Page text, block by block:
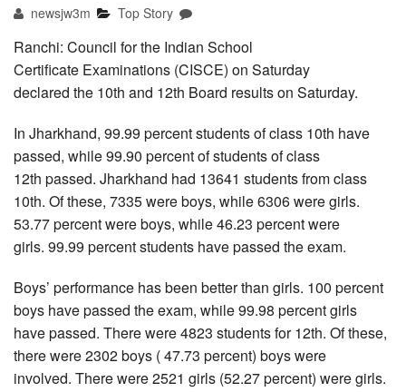
newsjw3m Top Story
Ranchi: Council for the Indian School
Certificate Examinations (CISCE) on Saturday
declared the 10th and 12th Board results on Saturday.
In Jharkhand, 99.99 percent students of class 10th have
passed, while 99.90 percent of students of class
12th passed. Jharkhand had 13641 students from class
10th. Of these, 7335 were boys, while 6306 were girls.
53.77 percent were boys, while 46.23 percent were
girls. 99.99 percent students have passed the exam.
Boys’ performance has been better than girls. 100 percent
boys have passed the exam, while 99.98 percent girls
have passed. There were 4823 students for 12th. Of these,
there were 2302 boys ( 47.73 percent) boys were
involved. There were 2521 girls (52.27 percent) were girls.